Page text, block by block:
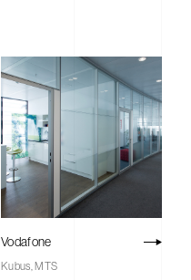
Vodafone
Kubus, MTS